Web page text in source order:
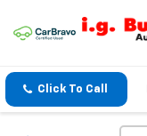
Click To Call